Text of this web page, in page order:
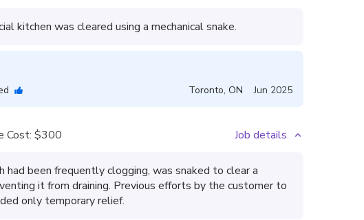
kitchen was cleared using a mechanical snake.
Toronto, ON Jun 2025
Cost: $300 Job details
had been frequently clogging, was snaked to clear a
it from draining. Previous efforts by the customer to
only temporary relief.